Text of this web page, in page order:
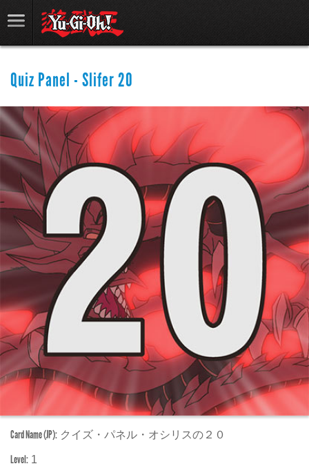
Quiz Panel - Slifer 20
Card Name (JP): クイズ・パネル・オシリスの２０
Level: 1